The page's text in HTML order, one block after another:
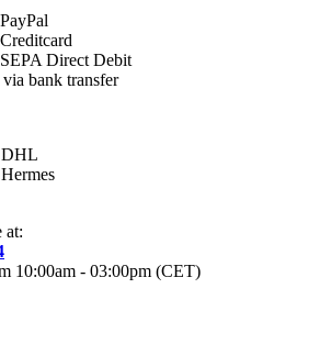
at:
10:00am - 03:00pm (CET)